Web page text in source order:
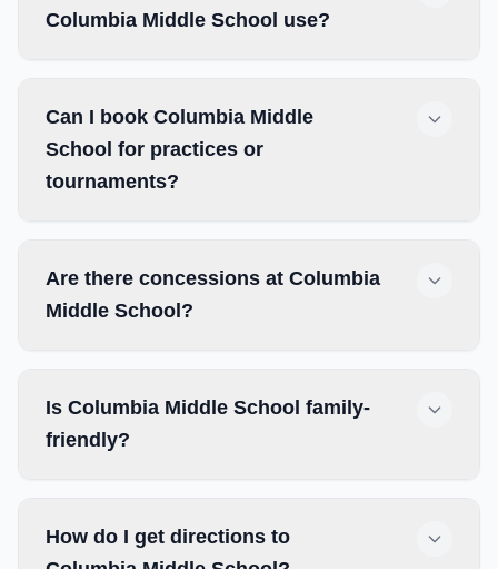
Columbia Middle School use?
Can I book Columbia Middle
School for practices or
tournaments?
Are there concessions at Columbia
Middle School?
Is Columbia Middle School family-
friendly?
How do I get directions to